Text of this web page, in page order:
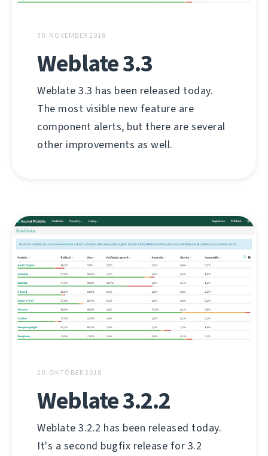
30. NOVEMBER 2018
Weblate 3.3
Weblate 3.3 has been released today.
The most visible new feature are
component alerts, but there are several
other improvements as well.
20. OKTÓBER 2018
Weblate 3.2.2
Weblate 3.2.2 has been released today.
It's a second bugfix release for 3.2